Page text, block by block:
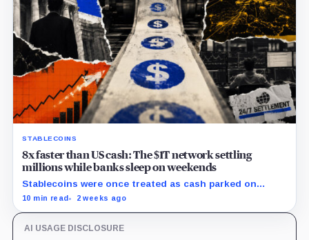
STABLECOINS
8x faster than US cash: The $1T network settling
millions while banks sleep on weekends
Stablecoins were once treated as cash parked on
crypto exchanges, but their rising velocity now
10 min read 2 weeks ago
AI USAGE DISCLOSURE